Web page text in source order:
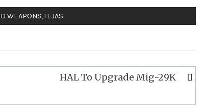
WEAPONS,TEJAS
HAL To Upgrade Mig-29K